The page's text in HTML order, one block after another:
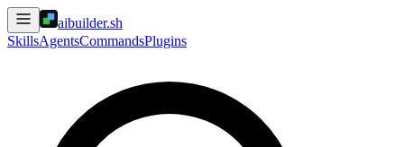
aibuilder.sh
SkillsAgentsCommandsPlugins